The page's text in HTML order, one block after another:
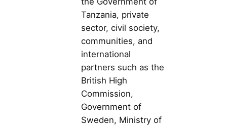
Tanzania, private
sector, civil society,
communities, and
international
partners such as the
British High
Commission,
Government of
Sweden, Ministry of